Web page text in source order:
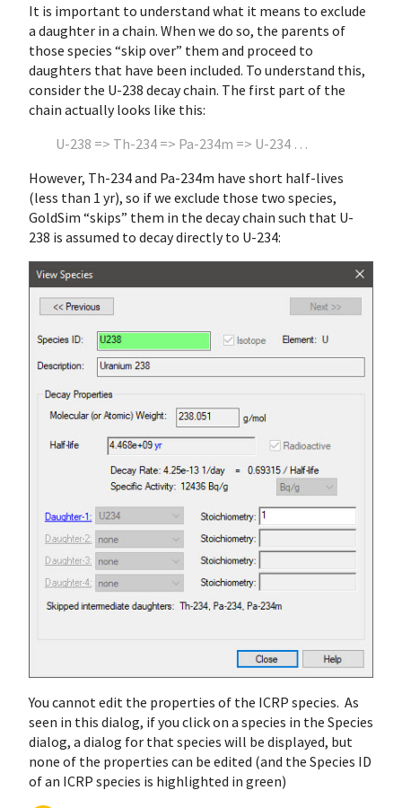
It is important to understand what it means to exclude
a daughter in a chain. When we do so, the parents of
those species “skip over” them and proceed to
daughters that have been included. To understand this,
consider the U-238 decay chain. The first part of the
chain actually looks like this:
U-238 => Th-234 => Pa-234m => U-234 …
However, Th-234 and Pa-234m have short half-lives
(less than 1 yr), so if we exclude those two species,
GoldSim “skips” them in the decay chain such that U-
238 is assumed to decay directly to U-234:
You cannot edit the properties of the ICRP species. As
seen in this dialog, if you click on a species in the Species
dialog, a dialog for that species will be displayed, but
none of the properties can be edited (and the Species ID
of an ICRP species is highlighted in green)